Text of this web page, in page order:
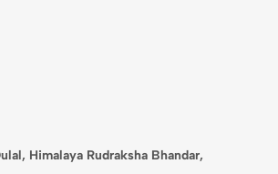
Himalaya Rudraksha Bhandar,